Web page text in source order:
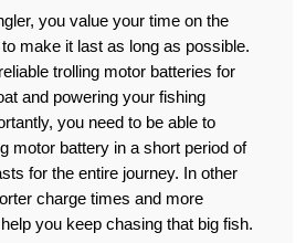
you value your time on the
make it last as long as possible.
trolling motor batteries for
and powering your fishing
you need to be able to
motor battery in a short period of
for the entire journey. In other
charge times and more
you keep chasing that big fish.